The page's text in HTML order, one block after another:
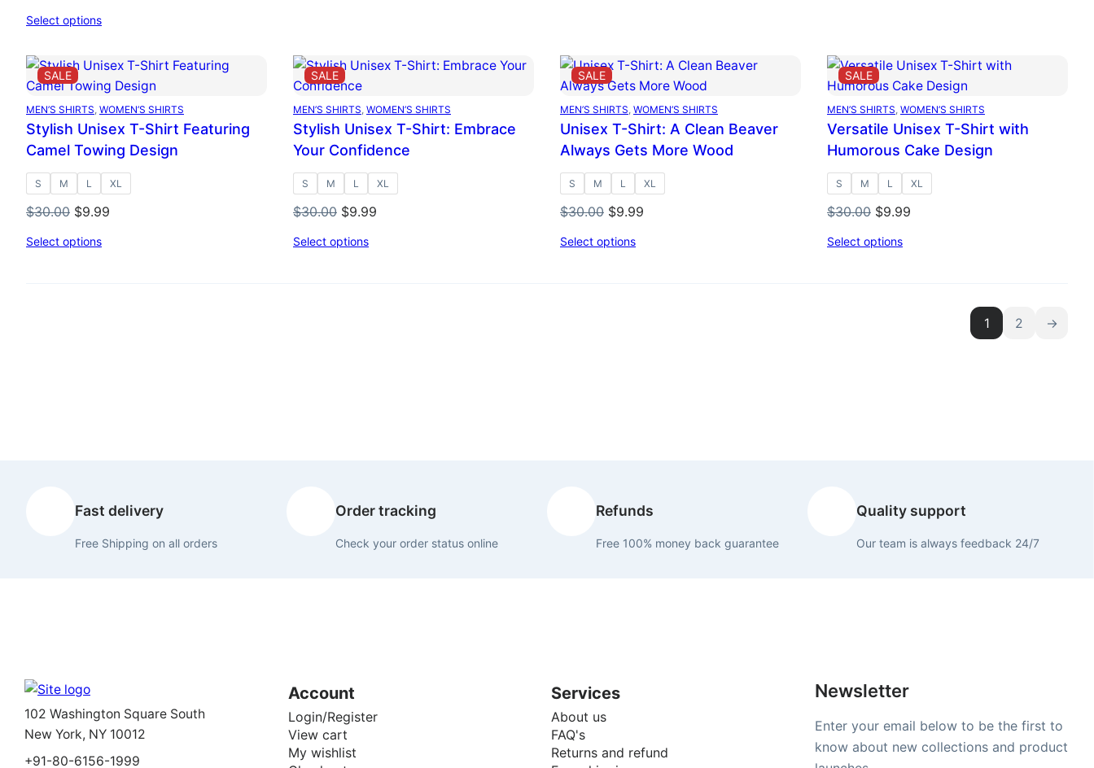
was:
Select options
SALEPRODUCT
ON
SALE
MEN’S SHIRTS, WOMEN’S SHIRTS
Stylish Unisex T-Shirt Featuring
Camel Towing Design
S M L XL
$30.00 Original
was:
$9.99
Select options
SALEPRODUCT
ON
SALE
MEN’S SHIRTS, WOMEN’S SHIRTS
Stylish Unisex T-Shirt: Embrace
Your Confidence
S M L XL
$30.00 Original
was:
$9.99
Select options
SALEPRODUCT
ON
SALE
MEN’S SHIRTS, WOMEN’S SHIRTS
Unisex T-Shirt: A Clean Beaver
Always Gets More Wood
S M L XL
$30.00 Original
was:
$9.99
Select options
SALEPRODUCT
ON
SALE
MEN’S SHIRTS, WOMEN’S SHIRTS
Versatile Unisex T-Shirt with
Humorous Cake Design
S M L XL
$30.00 Original
was:
$9.99
Select options
1 2 →
Fast delivery
Free Shipping on all orders
Order tracking
Check your order status online
Refunds
Free 100% money back guarantee
Quality support
Our team is always feedback 24/7
102 Washington Square South
New York, NY 10012
+91-80-6156-1999
Account
Login/Register
View cart
My wishlist
Services
About us
FAQ's
Returns and refund
Newsletter
Enter your email below to be the first to
know about new collections and product